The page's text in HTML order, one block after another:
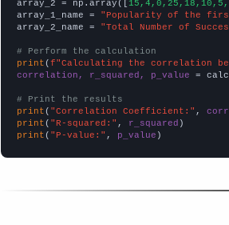
array_2 = np.array([
array_1_name =
"Popularity of the first
array_2_name =
"Total Number of
# Perform the calculation
print (f"Calculating the correlation
correlation, r_squared, p_value =
# Print the results
print ( "Correlation Coefficient:" ,
print ( "R-squared:" , r_squared
print ( "P-value:" , p_value )